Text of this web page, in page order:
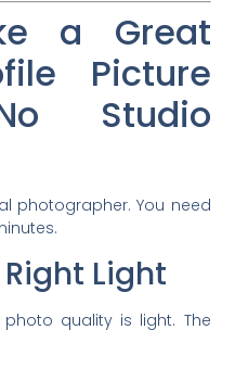
a Great
Picture
Studio
photographer. You need
Right Light
quality is light. The